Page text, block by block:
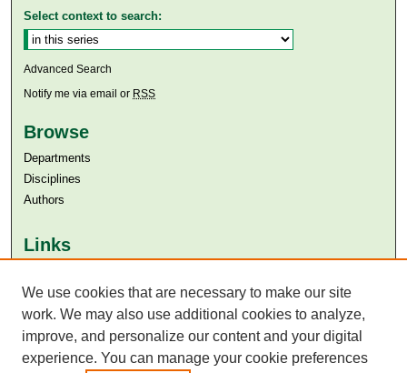
Select context to search:
Advanced Search
Notify me via email or RSS
Browse
Departments
Disciplines
Authors
Links
Aga Khan University Libraries
SAFARI (AKU Libraries’ Catalogue)
We use cookies that are necessary to make our site
work. We may also use additional cookies to analyze,
improve, and personalize our content and your digital
experience. You can manage your cookie preferences